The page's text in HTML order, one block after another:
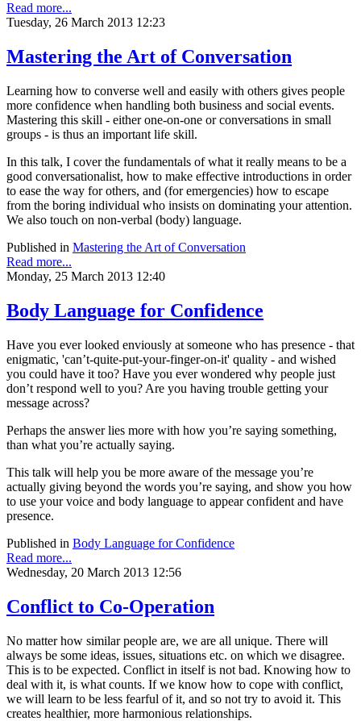
Read more...
Tuesday, 26 March 2013 12:23
Mastering the Art of Conversation
Learning how to converse well and easily with others gives people
more confidence when handling both business and social events.
Mastering this skill - either one-on-one or conversations in small
groups - is thus an important life skill.
In this talk, I cover the fundamentals of what it really means to be a
good conversationalist, how to make effective introductions in order
to ease the way for others, and (for emergencies) how to escape
from the boring individual who insists on dominating your attention.
We also touch on non-verbal (body) language.
Published in Mastering the Art of Conversation
Read more...
Monday, 25 March 2013 12:40
Body Language for Confidence
Have you ever looked enviously at someone who has presence - that
enigmatic, 'can’t-quite-put-your-finger-on-it' quality - and wished
you could have it too? Have you ever wondered why people just
don’t respond well to you? Are you having trouble getting your
message across?
Perhaps the answer lies more with how you’re saying something,
than what you’re actually saying.
This talk will help you be more aware of the message you’re
actually giving beyond the words you’re saying, and show you how
to use your voice and body language to appear confident and have
presence.
Published in Body Language for Confidence
Read more...
Wednesday, 20 March 2013 12:56
Conflict to Co-Operation
No matter how similar people are, we are all unique. There will
always be some ideas, issues, situations etc. on which we disagree.
This is to be expected. Conflict in itself is not bad. Knowing how to
deal with it, is what counts. If we know how to cope with conflict,
we will learn to be less fearful of it, and so not try to avoid it. This
creates healthier, more harmonious relationships.